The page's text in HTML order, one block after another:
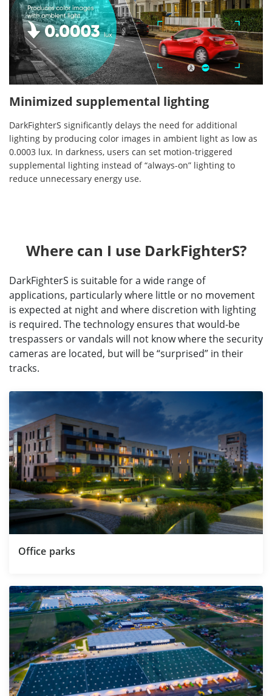
Minimized supplemental lighting
DarkFighterS significantly delays the need for additional
lighting by producing color images in ambient light as low as
0.0003 lux. In darkness, users can set motion-triggered
supplemental lighting instead of “always-on” lighting to
reduce unnecessary energy use.
Where can I use DarkFighterS?
DarkFighterS is suitable for a wide range of
applications, particularly where little or no movement
is expected at night and where discretion with lighting
is required. The technology ensures that would-be
trespassers or vandals will not know where the security
cameras are located, but will be “surprised” in their
tracks.
Office parks